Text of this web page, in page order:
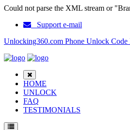
Could not parse the XML stream or
Support e-mail
Unlocking360.com Phone Unlock Code
HOME
UNLOCK
FAQ
TESTIMONIALS